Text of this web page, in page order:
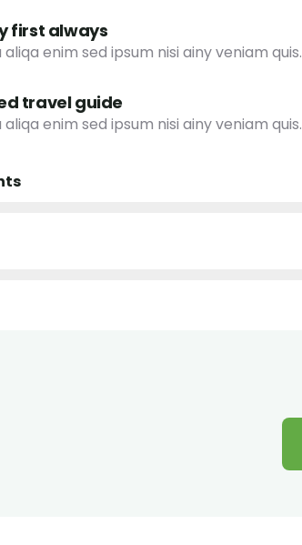
first always
aliqa enim sed ipsum nisi ainy veniam quis.
travel guide
aliqa enim sed ipsum nisi ainy veniam quis.